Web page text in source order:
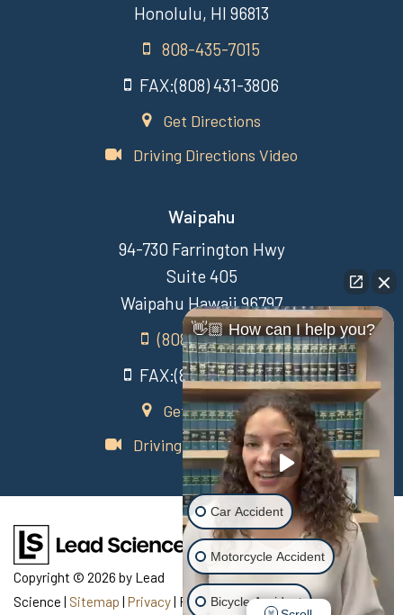
Honolulu, HI 96813
808-435-7015
FAX:(808) 431-3806
Get Directions
Driving Directions Video
Waipahu
94-730 Farrington Hwy
Suite 405
Waipahu Hawaii 96797
(808) 431-3806
FAX:(808) 431-3806
Get Directions
Driving Directions Video
Copyright © 2026 by Lead
Science
Sitemap Privacy | Recovery Law Center|770
👋🏼 How can I help you?
Car Accident
Motorcycle Accident
Bicycle Accident